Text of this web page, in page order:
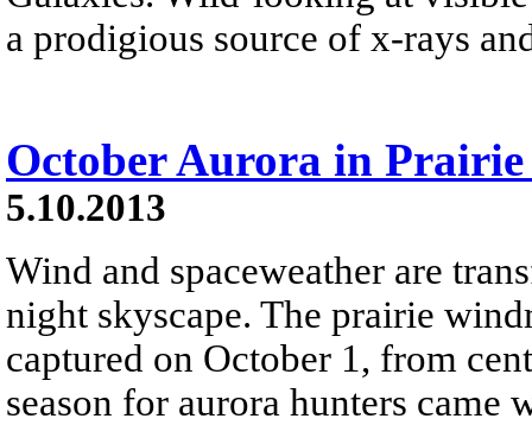
a prodigious source of x-rays
October Aurora in Prairie
5.10.2013
Wind and spaceweather are
night skyscape. The prairie
captured on October 1, from
season for aurora hunters came